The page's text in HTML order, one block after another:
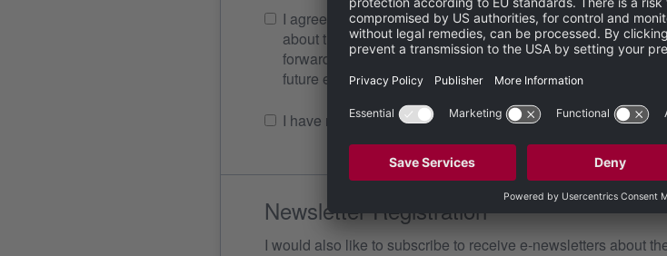
I agree to Heidelberg Engineering GmbH processing my
about the matter requested by me, in accordance with the
forwarded to any third parties. I can revoke my consent to the use of my personal data at any time with
future effect. I can address a revocation directly
I have read theterms of useand accept them.
Newsletter Registration
I would also like to subscribe to receive e-newsletters about